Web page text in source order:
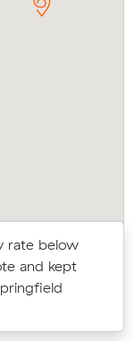
rate below
and kept